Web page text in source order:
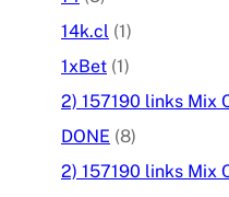
14k.cl (1)
1xBet (1)
2) 157190 links Mix
DONE (8)
2) 157190 links Mix